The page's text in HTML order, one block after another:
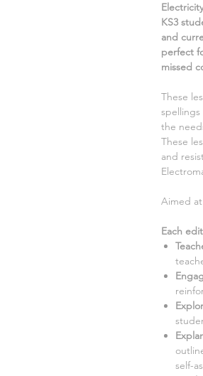
KS3
and
perfect
missed
These
the
These
and
Aimed at
Each
self-